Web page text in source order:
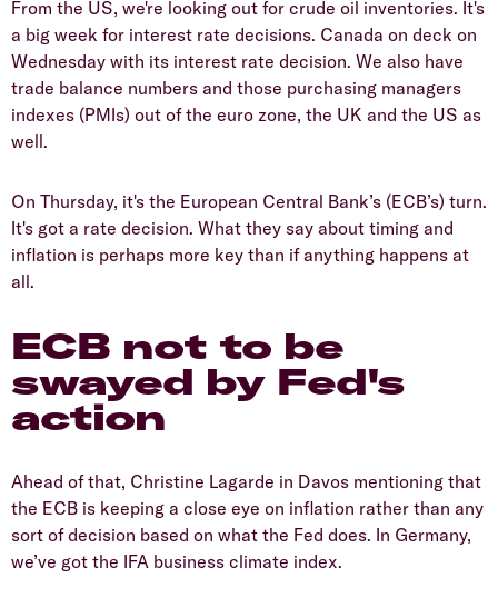
From the US, we're looking out for crude oil inventories. It's
a big week for interest rate decisions. Canada on deck on
Wednesday with its interest rate decision. We also have
trade balance numbers and those purchasing managers
indexes (PMIs) out of the euro zone, the UK and the US as
well.
On Thursday, it's the European Central Bank’s (ECB’s) turn.
It's got a rate decision. What they say about timing and
inflation is perhaps more key than if anything happens at
all.
ECB not to be
swayed by Fed's
action
Ahead of that, Christine Lagarde in Davos mentioning that
the ECB is keeping a close eye on inflation rather than any
sort of decision based on what the Fed does. In Germany,
we’ve got the IFA business climate index.